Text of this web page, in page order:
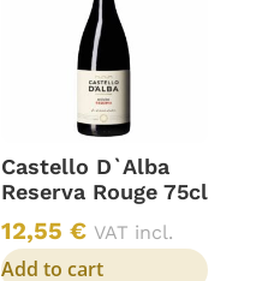
Castello D`Alba
Reserva Rouge 75cl
12,55€ VAT incl.
Add to cart